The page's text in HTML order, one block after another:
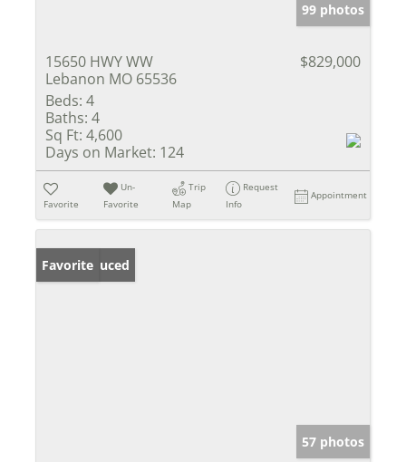
99 photos
15650 HWY WW
Lebanon MO 65536
$829,000
Beds: 4
Baths: 4
Sq Ft: 4,600
Days on Market: 124
Favorite
Un-
Favorite
Trip
Map
Request
Info
Appointment
Price Reduced
Favorite
57 photos